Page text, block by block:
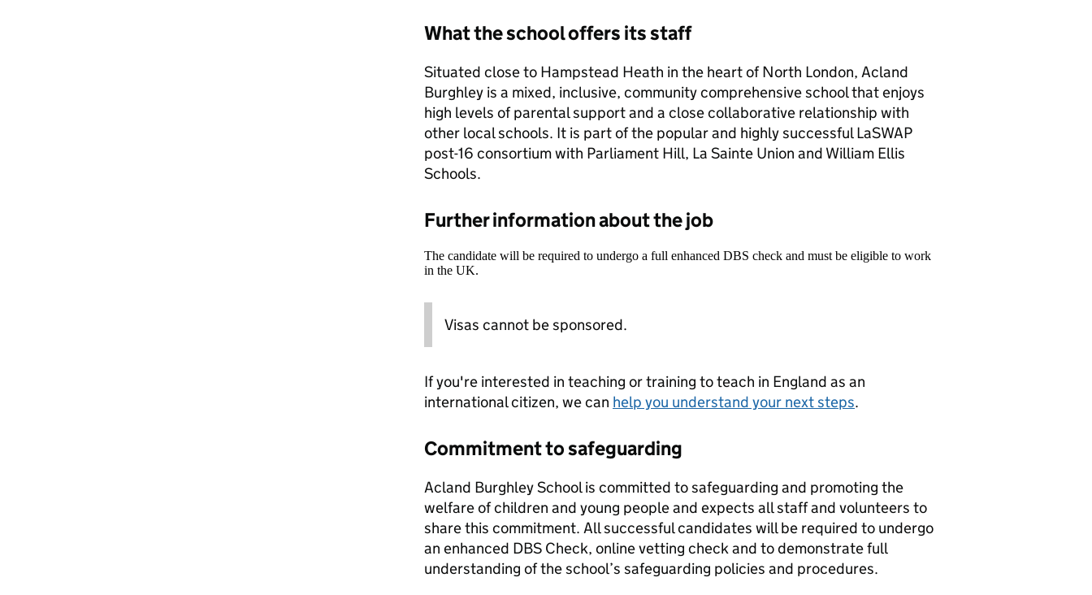
What the school offers its staff
Situated close to Hampstead Heath in the heart of North London, Acland
Burghley is a mixed, inclusive, community comprehensive school that enjoys
high levels of parental support and a close collaborative relationship with
other local schools. It is part of the popular and highly successful LaSWAP
post-16 consortium with Parliament Hill, La Sainte Union and William Ellis
Schools.
Further information about the job
The candidate will be required to undergo a full enhanced DBS check and must be eligible to work
in the UK.
Visas cannot be sponsored.
If you're interested in teaching or training to teach in England as an
international citizen, we can help you understand your next steps.
Commitment to safeguarding
Acland Burghley School is committed to safeguarding and promoting the
welfare of children and young people and expects all staff and volunteers to
share this commitment. All successful candidates will be required to undergo
an enhanced DBS Check, online vetting check and to demonstrate full
understanding of the school’s safeguarding policies and procedures.